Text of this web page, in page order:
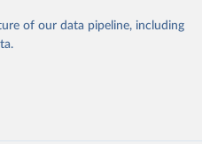
via UN SDG Indicators
of Economic and
of our data pipeline, including